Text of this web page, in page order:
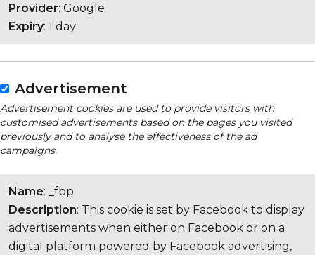
Provider: Google
Expiry: 1 day
Advertisement
Advertisement cookies are used to provide visitors with
customised advertisements based on the pages you visited
previously and to analyse the effectiveness of the ad
campaigns.
Name: _fbp
Description: This cookie is set by Facebook to display
advertisements when either on Facebook or on a
digital platform powered by Facebook advertising,